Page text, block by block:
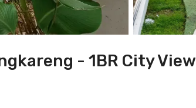
- 1BR City View